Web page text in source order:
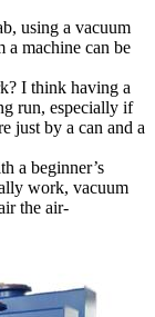
using a vacuum
a machine can be
I think having a
run, especially if
just by a can and a
a beginner’s
work, vacuum
the air-